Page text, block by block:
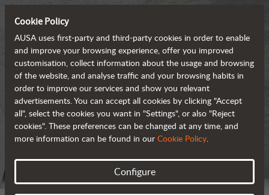
Cookie Policy
AUSA uses first-party and third-party cookies in order to enable
and improve your browsing experience, offer you improved
customisation, collect information about the usage and browsing
of the website, and analyse traffic and your browsing habits in
order to improve our services and show you relevant
advertisements. You can accept all cookies by clicking "Accept
all", select the cookies you want in "Settings", or also "Reject
cookies". These preferences can be changed at any time, and
more information can be found in our Cookie Policy.
Configure